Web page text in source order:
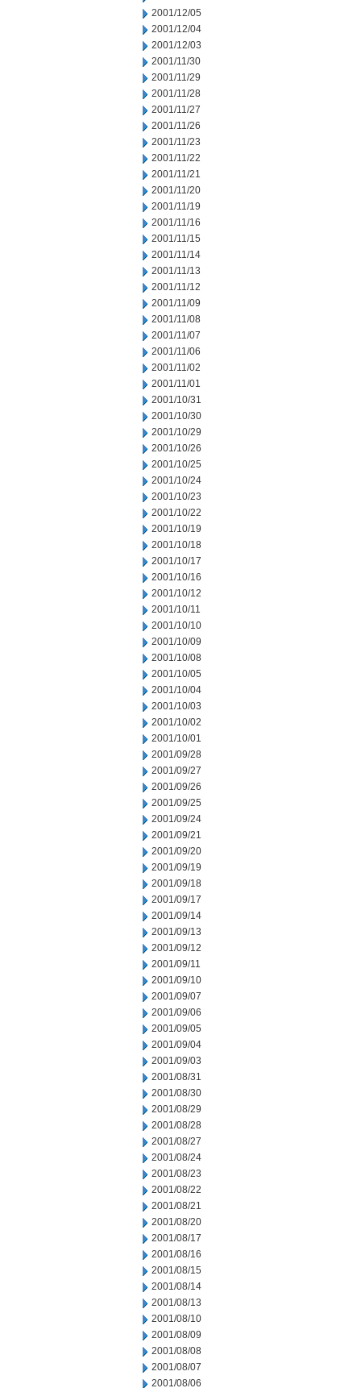
2001/12/05
2001/12/04
2001/12/03
2001/11/30
2001/11/29
2001/11/28
2001/11/27
2001/11/26
2001/11/23
2001/11/22
2001/11/21
2001/11/20
2001/11/19
2001/11/16
2001/11/15
2001/11/14
2001/11/13
2001/11/12
2001/11/09
2001/11/08
2001/11/07
2001/11/06
2001/11/02
2001/11/01
2001/10/31
2001/10/30
2001/10/29
2001/10/26
2001/10/25
2001/10/24
2001/10/23
2001/10/22
2001/10/19
2001/10/18
2001/10/17
2001/10/16
2001/10/12
2001/10/11
2001/10/10
2001/10/09
2001/10/08
2001/10/05
2001/10/04
2001/10/03
2001/10/02
2001/10/01
2001/09/28
2001/09/27
2001/09/26
2001/09/25
2001/09/24
2001/09/21
2001/09/20
2001/09/19
2001/09/18
2001/09/17
2001/09/14
2001/09/13
2001/09/12
2001/09/11
2001/09/10
2001/09/07
2001/09/06
2001/09/05
2001/09/04
2001/09/03
2001/08/31
2001/08/30
2001/08/29
2001/08/28
2001/08/27
2001/08/24
2001/08/23
2001/08/22
2001/08/21
2001/08/20
2001/08/17
2001/08/16
2001/08/15
2001/08/14
2001/08/13
2001/08/10
2001/08/09
2001/08/08
2001/08/07
2001/08/06